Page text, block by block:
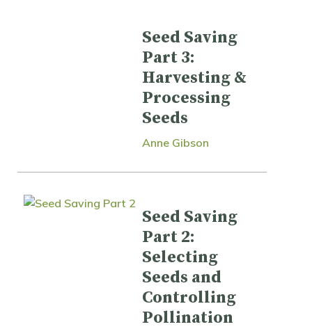
Seed Saving
Part 3:
Harvesting &
Processing
Seeds
Anne Gibson
Seed Saving
Part 2:
Selecting
Seeds and
Controlling
Pollination